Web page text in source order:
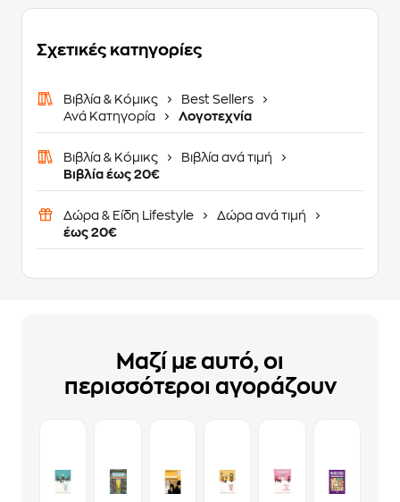
Σχετικές κατηγορίες
Βιβλία & Κόμικς
Best Sellers
Ανά Κατηγορία
Λογοτεχνία
Βιβλία & Κόμικς
Βιβλία ανά τιμή
Βιβλία έως 20€
Δώρα & Είδη Lifestyle
Δώρα ανά τιμή
έως 20€
Μαζί με αυτό, οι
περισσότεροι αγοράζουν